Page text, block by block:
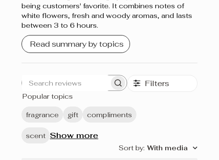
being customers' favorite. It combines notes of
white flowers, fresh and woody aromas, and lasts
between 3 to 6 hours.
Read summary by topics
Search
Filters
Popular topics
fragrance gift compliments
scent Show more
Sort by: With media